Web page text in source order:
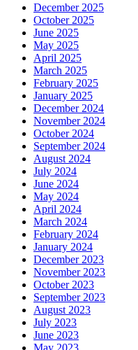
December 2025
October 2025
June 2025
May 2025
April 2025
March 2025
February 2025
January 2025
December 2024
November 2024
October 2024
September 2024
August 2024
July 2024
June 2024
May 2024
April 2024
March 2024
February 2024
January 2024
December 2023
November 2023
October 2023
September 2023
August 2023
July 2023
June 2023
May 2023